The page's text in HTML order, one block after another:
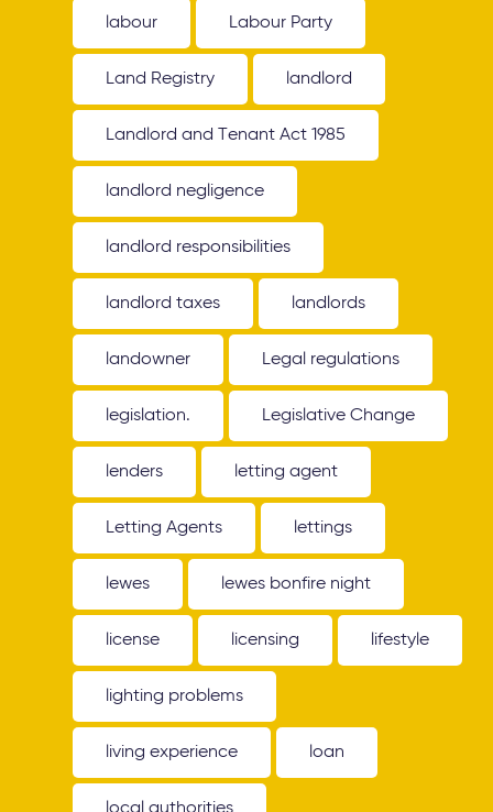
labour Labour Party
Land Registry landlord
Landlord and Tenant Act 1985
landlord negligence
landlord responsibilities
landlord taxes landlords
landowner Legal regulations
legislation. Legislative Change
lenders letting agent
Letting Agents lettings
lewes lewes bonfire night
license licensing lifestyle
lighting problems
living experience loan